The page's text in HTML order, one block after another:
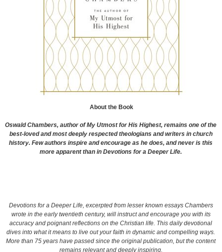
About the Book
Oswald Chambers, author ofMy Utmost for His Highest, remains one of the
best-loved and most deeply respected theologians and writers in church
history. Few authors inspire and encourage as he does, and never is this
more apparent than inDevotions for a Deeper Life.
Devotions for a Deeper Life, excerpted from lesser known essays Chambers
wrote in the early twentieth century, will instruct and encourage you with its
accuracy and poignant reflections on the Christian life. This daily devotional
dives into what it means to live out your faith in dynamic and compelling ways.
More than 75 years have passed since the original publication, but the content
remains relevant and deeply inspiring.